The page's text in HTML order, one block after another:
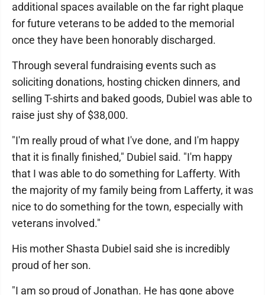
additional spaces available on the far right plaque
for future veterans to be added to the memorial
once they have been honorably discharged.
Through several fundraising events such as
soliciting donations, hosting chicken dinners, and
selling T-shirts and baked goods, Dubiel was able to
raise just shy of $38,000.
"I'm really proud of what I've done, and I'm happy
that it is finally finished," Dubiel said. "I'm happy
that I was able to do something for Lafferty. With
the majority of my family being from Lafferty, it was
nice to do something for the town, especially with
veterans involved."
His mother Shasta Dubiel said she is incredibly
proud of her son.
"I am so proud of Jonathan. He has gone above